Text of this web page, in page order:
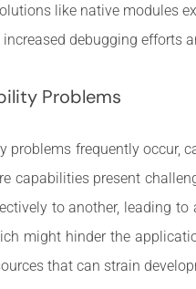
like native modules
debugging efforts
Problems
problems frequently occur,
capabilities present
to another, leading
might hinder the
that can strain